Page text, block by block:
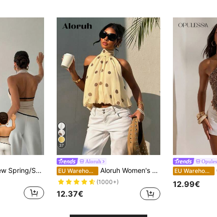
Firerie Women's New Spring/Summer Elegant Commuter Shirt, Asymmetric Collar Sleeveless Halter Backless Adjustable Buckle Decor Slim Fit Black Office Blouse, Women's Commuter Shirt, Spring/Summer Clothing, Commute, Elegant, Sexy
37
Aloruh
EU Warehouse Aloruh Women's Casual Sexy Brown Polka Dot Print Halter Top, Summer,Summer Top,Wedding Going Out Vacation Guest
(1000+)
12.37€
EU Warehouse
12.99€